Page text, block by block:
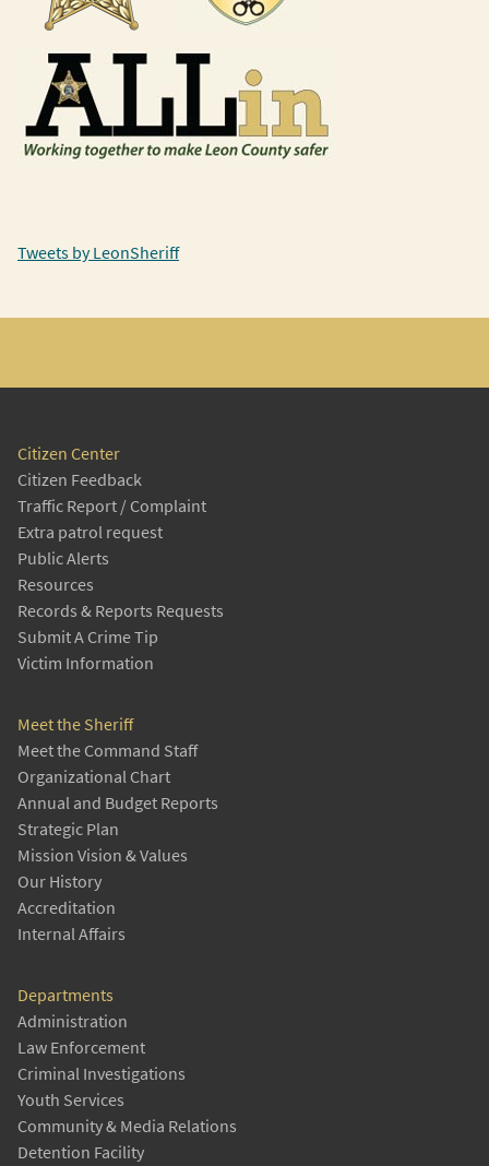
Tweets by LeonSheriff
Citizen Center
Citizen Feedback
Traffic Report / Complaint
Extra patrol request
Public Alerts
Resources
Records & Reports Requests
Submit A Crime Tip
Victim Information
Meet the Sheriff
Meet the Command Staff
Organizational Chart
Annual and Budget Reports
Strategic Plan
Mission Vision & Values
Our History
Accreditation
Internal Affairs
Departments
Administration
Law Enforcement
Criminal Investigations
Youth Services
Community & Media Relations
Detention Facility